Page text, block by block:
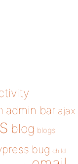
admin bar ajax
blog blogs
bug child